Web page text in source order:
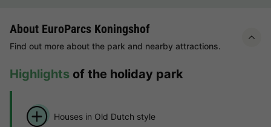
About EuroParcs Koningshof
Find out more about the park and nearby attractions.
Highlights of the holiday park
Houses in Old Dutch style